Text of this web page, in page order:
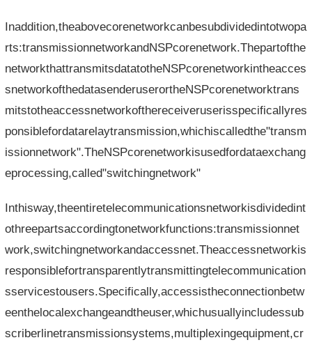
Inaddition,theabovecorenetworkcanbesubdividedintotwopa
rts:transmissionnetworkandNSPcorenetwork.Thepartofthe
networkthattransmitsdatatotheNSPcorenetworkintheacces
snetworkofthedatasenderuserortheNSPcorenetworktrans
mitstotheaccessnetworkofthereceiveruserisspecificallyres
ponsiblefordatarelaytransmission,whichiscalledthe"transm
issionnetwork".TheNSPcorenetworkisusedfordataexchang
eprocessing,called"switchingnetwork"
Inthisway,theentiretelecommunicationsnetworkisdividedint
othreepartsaccordingtonetworkfunctions:transmissionnet
work,switchingnetworkandaccessnet.Theaccessnetworkis
responsiblefortransparentlytransmittingtelecommunication
sservicestousers.Specifically,accessistheconnectionbetw
eenthelocalexchangeandtheuser,whichusuallyincludessub
scriberlinetransmissionsystems,multiplexingequipment,cr